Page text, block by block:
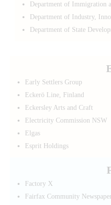
Department of Immigration
Department of Industry,
Department of State
Early Settlers Group
Eckerö Line, Finland
Eckersley Arts and Craft
Electricity Commission NSW
Elgas
Esprit Holdings
Factory X
Fairfax Community